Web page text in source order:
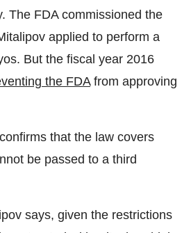
The FDA commissioned the
applied to perform a
But the fiscal year 2016
the FDAfrom approving
that the law covers
be passed to a third
says, given the restrictions